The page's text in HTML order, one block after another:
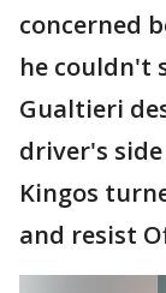
concerned
he couldn't
Gualtieri
driver's
Kingos
and resist